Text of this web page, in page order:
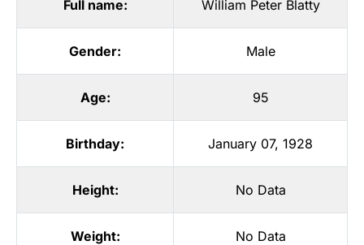
Full name: William Peter Blatty
Gender: Male
Age: 95
Birthday: January 07, 1928
Height: No Data
Weight: No Data